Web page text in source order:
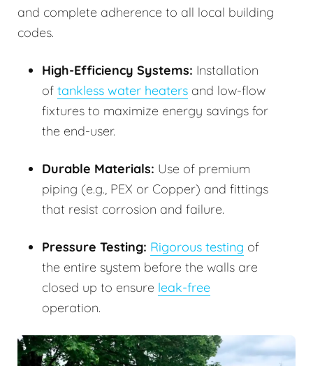
and complete adherence to all local building
codes.
High-Efficiency Systems: Installation
of tankless water heaters and low-flow
fixtures to maximize energy savings for
the end-user.
Durable Materials: Use of premium
piping (e.g., PEX or Copper) and fittings
that resist corrosion and failure.
Pressure Testing: Rigorous testing of
the entire system before the walls are
closed up to ensure leak-free
operation.